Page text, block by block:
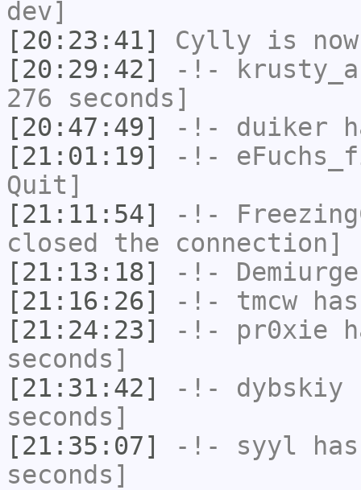
dev]
[20:23:41]
Cylly is
[20:29:42]
-!-
276 seconds]
[20:47:49]
-!- duiker
[21:01:19]
-!-
Quit]
[21:11:54]
-!-
closed the connection]
[21:13:18]
-!- Demiurge
[21:16:26]
-!- tmcw
[21:24:23]
-!- pr0xie
seconds]
[21:31:42]
-!- dybskiy
seconds]
[21:35:07]
-!- syyl
seconds]